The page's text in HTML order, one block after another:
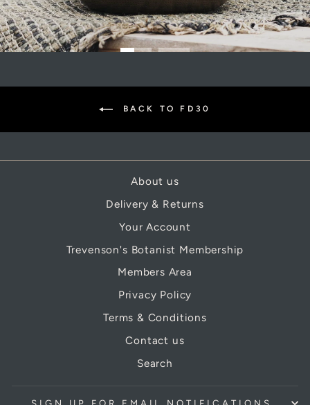
BACK TO FD30
About us
Delivery & Returns
Your Account
Trevenson's Botanist Membership
Members Area
Privacy Policy
Terms & Conditions
Contact us
Search